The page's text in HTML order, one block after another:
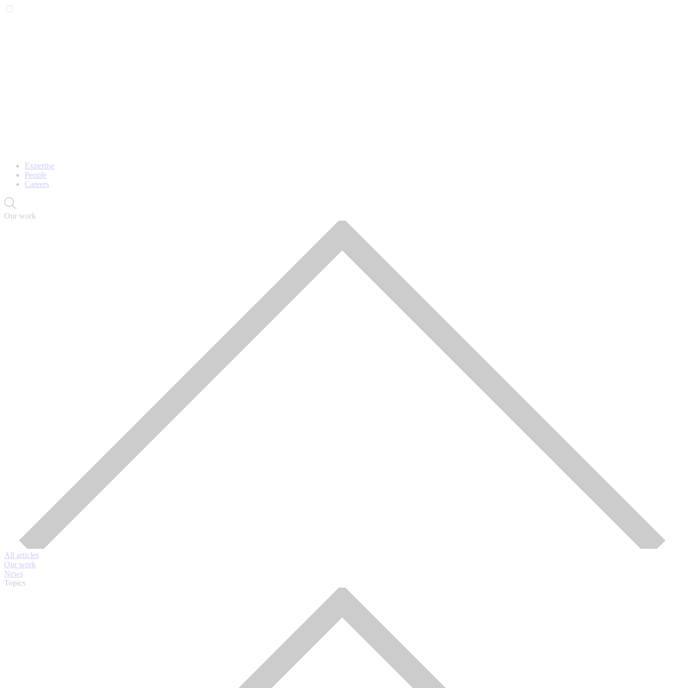
Expertise
People
Careers
Our work
All articles
Our work
News
Topics